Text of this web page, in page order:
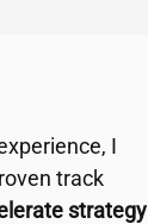
I
track
strategy